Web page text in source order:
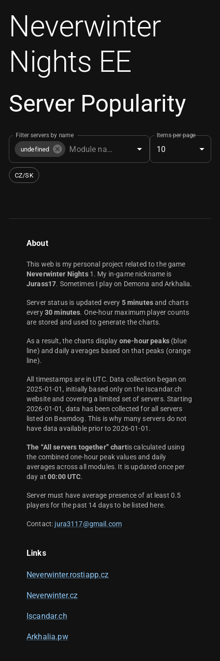
Neverwinter
Nights EE
Server Popularity
Filter servers by name
undefined
Items per page
10
CZ/SK
About
This web is my personal project related to the game
Neverwinter Nights1. My in-game nickname is
Jurass17. Sometimes I play on Demona and Arkhalia.
Server status is updated every 5 minutesand charts
every 30 minutes. One-hour maximum player counts
are stored and used to generate the charts.
As a result, the charts display one-hour peaks(blue
line) and daily averages based on that peaks (orange
line).
All timestamps are in UTC. Data collection began on
2025-01-01, initially based only on the Iscandar.ch
website and covering a limited set of servers. Starting
2026-01-01, data has been collected for all servers
listed on Beamdog. This is why many servers do not
have data available prior to 2026-01-01.
The “All servers together” chartis calculated using
the combined one-hour peak values and daily
averages across all modules. It is updated once per
day at00:00 UTC.
Server must have average presence of at least 0.5
players for the past 14 days to be listed here.
Contact: jura3117@gmail.com
Links
Neverwinter.rostiapp.cz
Neverwinter.cz
Iscandar.ch
Arkhalia.pw